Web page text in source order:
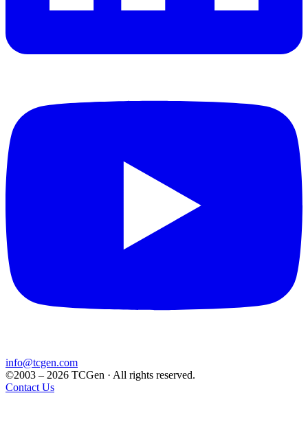
info@tcgen.com
©2003 – 2026 TCGen · All rights reserved.
Contact Us